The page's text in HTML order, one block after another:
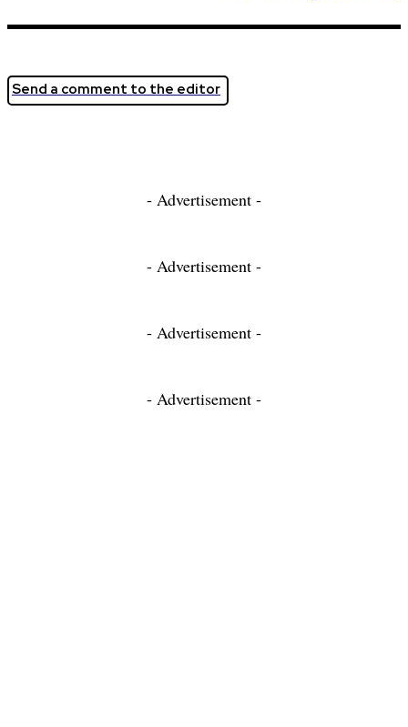
Send a comment to the editor
- Advertisement -
- Advertisement -
- Advertisement -
- Advertisement -